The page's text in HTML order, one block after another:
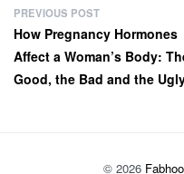
P
o
s
t
PREVIOUS POST
Previous
post:
How Pregnancy Hormones
Affect a Woman’s Body:
Good, the Bad and the
© 2026